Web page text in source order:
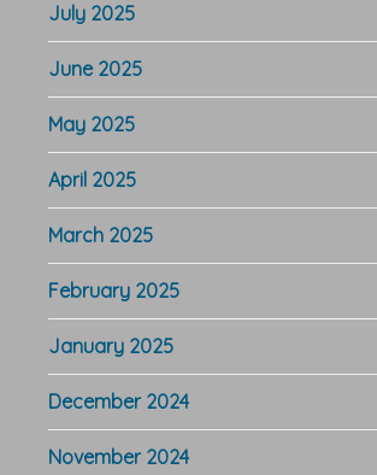
July 2025
June 2025
May 2025
April 2025
March 2025
February 2025
January 2025
December 2024
November 2024